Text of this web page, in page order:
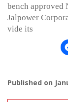
bench approved
Jalpower
vide its
Published on